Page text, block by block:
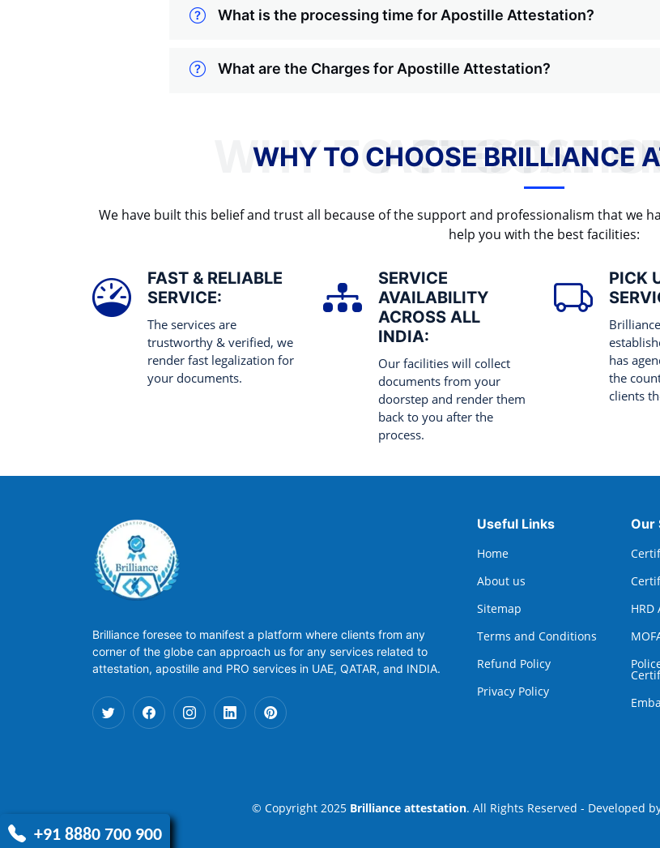
What is the processing time for Apostille Attestation?
What are the Charges for Apostille Attestation?
WHY TO CHOOSE BRILLIANCE
WHY TO CHOOSE BRILLIANCE
We have built this belief and trust all because of the support and professionalism that we
help you with the best facilities:
FAST & RELIABLE
SERVICE:
The services are
trustworthy & verified, we
render fast legalization for
your documents.
SERVICE
AVAILABILITY
ACROSS ALL
INDIA:
Our facilities will collect
documents from your
doorstep and render them
back to you after the
process.
PICK
has
the
clients
Brilliance foresee to manifest a platform where clients from any
corner of the globe can approach us for any services related to
attestation, apostille and PRO services in UAE, QATAR, and INDIA.
Useful Links
Home
About us
Sitemap
Terms and Conditions
Refund Policy
Privacy Policy
Our
© Copyright 2025 Brilliance attestation. All Rights Reserved - Developed
+91 8880 700 900